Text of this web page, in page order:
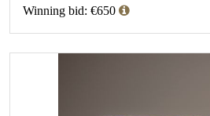
Winning bid: €650